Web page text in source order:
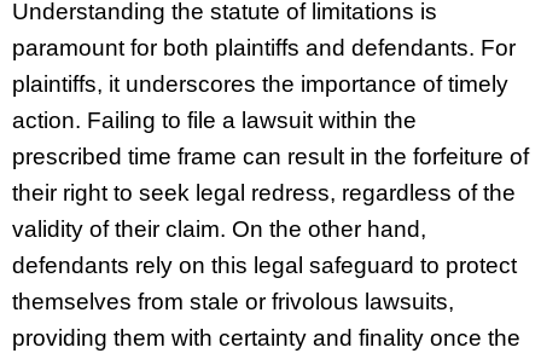
Understanding the statute of limitations is
paramount for both plaintiffs and defendants. For
plaintiffs, it underscores the importance of timely
action. Failing to file a lawsuit within the
prescribed time frame can result in the forfeiture of
their right to seek legal redress, regardless of the
validity of their claim. On the other hand,
defendants rely on this legal safeguard to protect
themselves from stale or frivolous lawsuits,
providing them with certainty and finality once the